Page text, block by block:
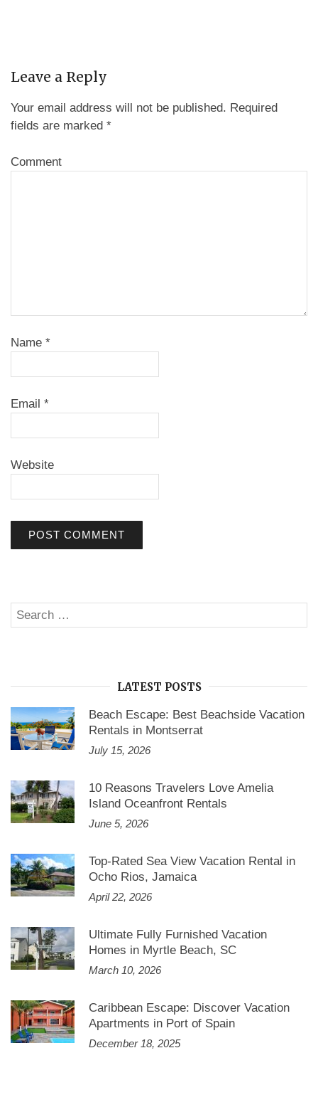
Leave a Reply
Your email address will not be published. Required
fields are marked *
Comment
Name *
Email *
Website
Search
for:
LATEST POSTS
Beach Escape: Best Beachside Vacation
Rentals in Montserrat
July 15, 2026
10 Reasons Travelers Love Amelia
Island Oceanfront Rentals
June 5, 2026
Top-Rated Sea View Vacation Rental in
Ocho Rios, Jamaica
April 22, 2026
Ultimate Fully Furnished Vacation
Homes in Myrtle Beach, SC
March 10, 2026
Caribbean Escape: Discover Vacation
Apartments in Port of Spain
December 18, 2025